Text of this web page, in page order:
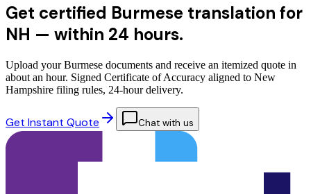
Get certified Burmese translation for
NH — within 24 hours.
Upload your Burmese documents and receive an itemized quote in
about an hour. Signed Certificate of Accuracy aligned to New
Hampshire filing rules, 24-hour delivery.
Get Instant Quote Chat with us